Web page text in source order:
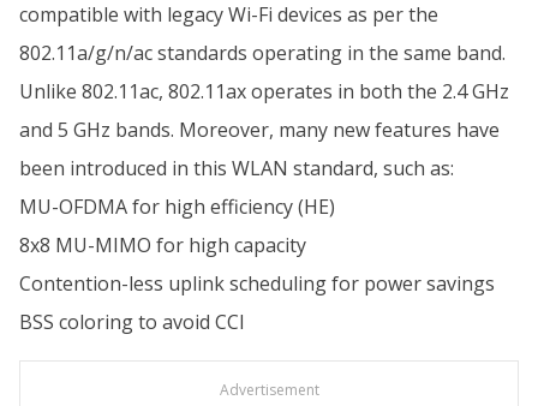
compatible with legacy Wi-Fi devices as per the
802.11a/g/n/ac standards operating in the same band.
Unlike 802.11ac, 802.11ax operates in both the 2.4 GHz
and 5 GHz bands. Moreover, many new features have
been introduced in this WLAN standard, such as:
MU-OFDMA for high efficiency (HE)
8x8 MU-MIMO for high capacity
Contention-less uplink scheduling for power savings
BSS coloring to avoid CCI
Advertisement